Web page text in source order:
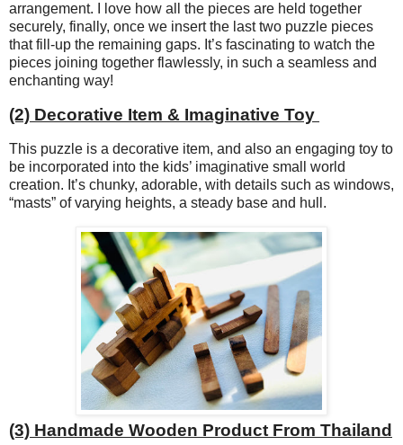
arrangement. I love how all the pieces are held together
securely, finally, once we insert the last two puzzle pieces
that fill-up the remaining gaps. It’s fascinating to watch the
pieces joining together flawlessly, in such a seamless and
enchanting way!
(2) Decorative Item & Imaginative Toy
This puzzle is a decorative item, and also an engaging toy to
be incorporated into the kids’ imaginative small world
creation. It’s chunky, adorable, with details such as windows,
“masts” of varying heights, a steady base and hull.
(3) Handmade Wooden Product From Thailand